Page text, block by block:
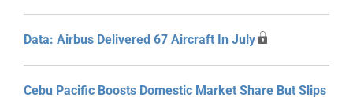
Data: Airbus Delivered 67 Aircraft In July
Cebu Pacific Boosts Domestic Market Share But Slips